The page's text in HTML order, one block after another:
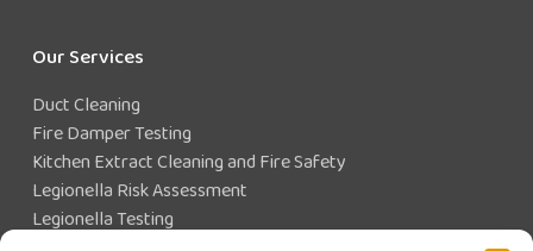
Our Services
Duct Cleaning
Fire Damper Testing
Kitchen Extract Cleaning and Fire Safety
Legionella Risk Assessment
Legionella Testing